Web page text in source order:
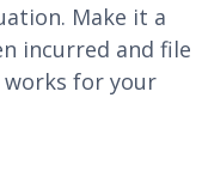
Make it a
incurred and file
for your